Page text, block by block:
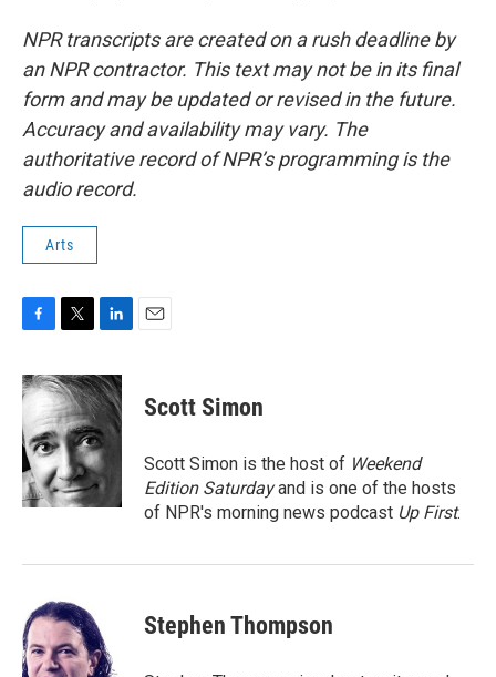
NPR transcripts are created on a rush deadline by
an NPR contractor. This text may not be in its final
form and may be updated or revised in the future.
Accuracy and availability may vary. The
authoritative record of NPR’s programming is the
audio record.
Arts
c
e
b
o
o
k
i
t
t
e
r
n
k
d
I
n
Scott Simon
Scott Simon is the host of Weekend
Edition Saturdayand is one of the hosts
of NPR's morning news podcast Up First.
Stephen Thompson